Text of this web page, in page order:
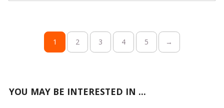
1 2 3 4 5 →
YOU MAY BE INTERESTED IN ...